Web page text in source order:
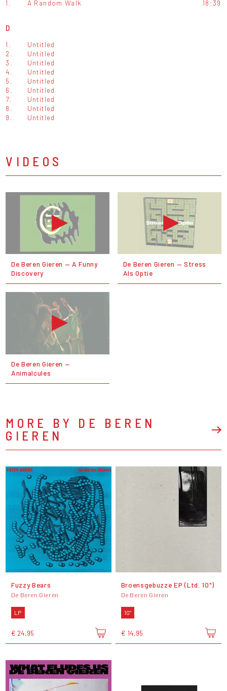
1. A Random Walk 18:39
D
1.
Untitled
2.
Untitled
3.
Untitled
4.
Untitled
5.
Untitled
6.
Untitled
7.
Untitled
8.
Untitled
9.
Untitled
VIDEOS
De Beren Gieren — A Funny
Discovery
De Beren Gieren — Stress
Als Optie
De Beren Gieren —
Animalcules
MORE BY DE BEREN
GIEREN
Fuzzy Bears
De Beren Gieren
LP
€ 24,95
Broensgebuzze EP (Ltd. 10")
De Beren Gieren
10"
€ 14,95